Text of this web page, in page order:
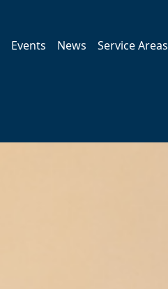
Events News Service Areas